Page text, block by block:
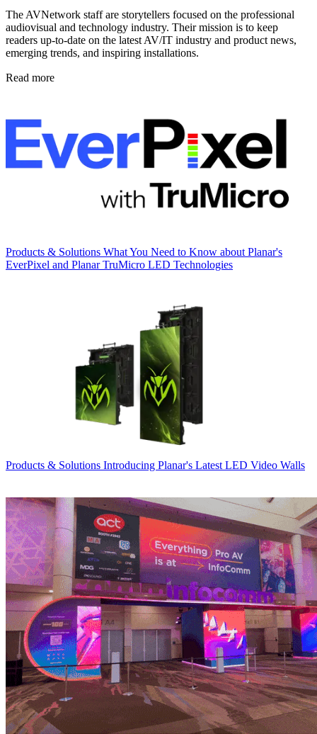
The AVNetwork staff are storytellers focused on the professional
audiovisual and technology industry. Their mission is to keep
readers up-to-date on the latest AV/IT industry and product news,
emerging trends, and inspiring installations.
Read more
Products & Solutions What You Need to Know about Planar's
EverPixel and Planar TruMicro LED Technologies
Products & Solutions Introducing Planar's Latest LED Video Walls